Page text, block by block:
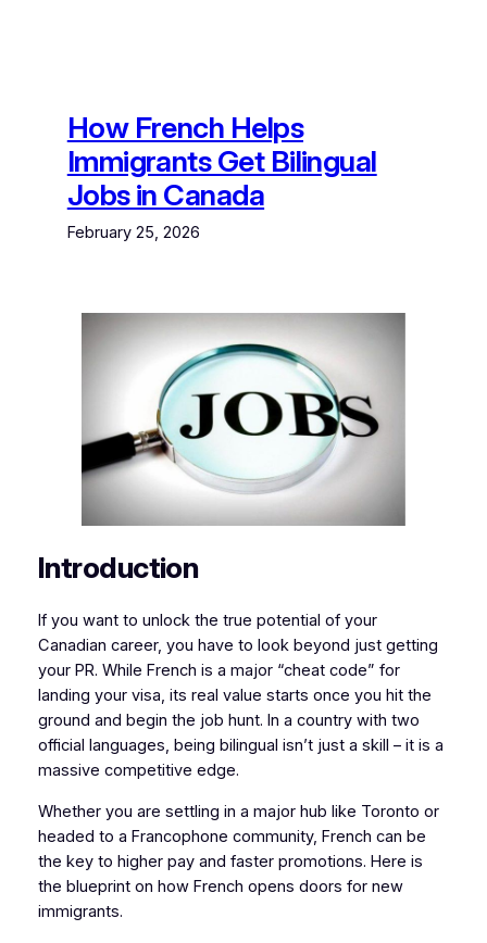
How French Helps
Immigrants Get Bilingual
Jobs in Canada
February 25, 2026
Introduction
If you want to unlock the true potential of your
Canadian career, you have to look beyond just getting
your PR. While French is a major “cheat code” for
landing your visa, its real value starts once you hit the
ground and begin the job hunt. In a country with two
official languages, being bilingual isn’t just a skill – it is a
massive competitive edge.
Whether you are settling in a major hub like Toronto or
headed to a Francophone community, French can be
the key to higher pay and faster promotions. Here is
the blueprint on how French opens doors for new
immigrants.